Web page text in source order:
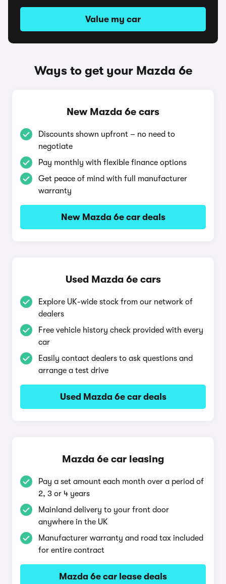
Value my car
Ways to get your Mazda 6e
New Mazda 6e cars
Discounts shown upfront – no need to
negotiate
Pay monthly with flexible finance options
Get peace of mind with full manufacturer
warranty
New Mazda 6e car deals
Used Mazda 6e cars
Explore UK-wide stock from our network of
dealers
Free vehicle history check provided with every
car
Easily contact dealers to ask questions and
arrange a test drive
Used Mazda 6e car deals
Mazda 6e car leasing
Pay a set amount each month over a period of
2, 3 or 4 years
Mainland delivery to your front door
anywhere in the UK
Manufacturer warranty and road tax included
for entire contract
Mazda 6e car lease deals